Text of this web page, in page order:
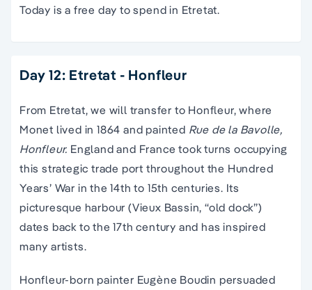
Today is a free day to spend in Etretat.
Day 12: Etretat - Honfleur
From Etretat, we will transfer to Honfleur, where
Monet lived in 1864 and painted Rue de la Bavolle,
Honfleur. England and France took turns occupying
this strategic trade port throughout the Hundred
Years’ War in the 14th to 15th centuries. Its
picturesque harbour (Vieux Bassin, “old dock”)
dates back to the 17th century and has inspired
many artists.
Honfleur-born painter Eugène Boudin persuaded